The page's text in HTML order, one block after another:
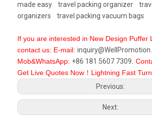
made easy
travel packing organizer
organizers
travel packing vacuum bags
If you are interested in New Design Puffer
contact us: E-mail:
Mob&WhatsApp: +86 181 5607 7309.
Get Live Quotes Now！Lightning Fast
Previous:
Next: